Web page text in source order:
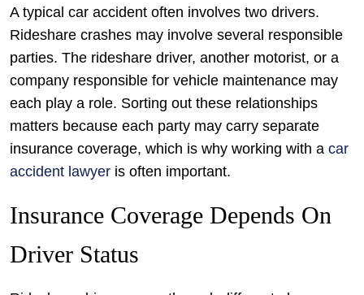
A typical car accident often involves two drivers.
Rideshare crashes may involve several responsible
parties. The rideshare driver, another motorist, or a
company responsible for vehicle maintenance may
each play a role. Sorting out these relationships
matters because each party may carry separate
insurance coverage, which is why working with a car
accident lawyer is often important.
Insurance Coverage Depends On
Driver Status